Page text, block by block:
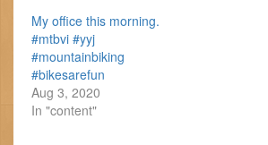
My office this morning.
#mtbvi #yyj
#mountainbiking
#bikesarefun
Aug 3, 2020
In "content"